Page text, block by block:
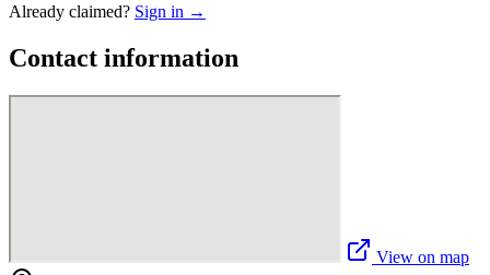
Already claimed? Sign in →
Contact information
View on map